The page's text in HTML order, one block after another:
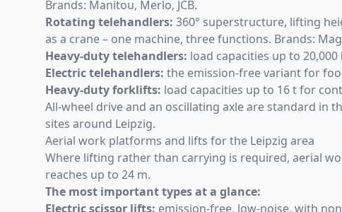
Brands: Manitou, Merlo, JCB.
Rotating telehandlers: 360° superstructure, lifting
as a crane – one machine, three functions. Brands:
Heavy-duty telehandlers: load capacities up to
Electric telehandlers: the emission-free variant for
Heavy-duty forklifts: load capacities up to 16 t for
All-wheel drive and an oscillating axle are standard in
sites around Leipzig.
Aerial work platforms and lifts for the Leipzig area
Where lifting rather than carrying is required, aerial
reaches up to 24 m.
The most important types at a glance:
Electric scissor lifts: emission-free, low-noise, with